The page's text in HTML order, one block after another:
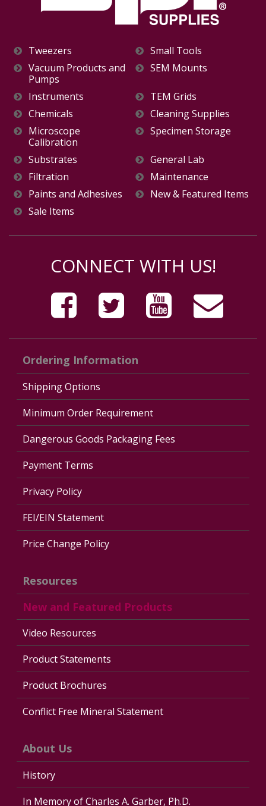
Tweezers
Small Tools
Vacuum Products and
Pumps
SEM Mounts
Instruments
TEM Grids
Chemicals
Cleaning Supplies
Microscope
Calibration
Specimen Storage
Substrates
General Lab
Filtration
Maintenance
Paints and Adhesives
New & Featured Items
Sale Items
CONNECT WITH US!
Ordering Information
Shipping Options
Minimum Order Requirement
Dangerous Goods Packaging Fees
Payment Terms
Privacy Policy
FEI/EIN Statement
Price Change Policy
Resources
New and Featured Products
Video Resources
Product Statements
Product Brochures
Conflict Free Mineral Statement
About Us
History
In Memory of Charles A. Garber, Ph.D.